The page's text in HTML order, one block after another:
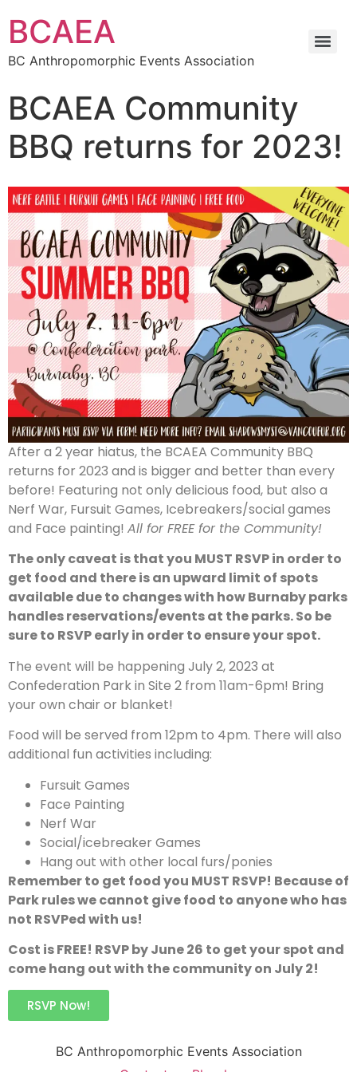
BCAEA
BC Anthropomorphic Events Association
BCAEA Community
BBQ returns for 2023!
After a 2 year hiatus, the BCAEA Community BBQ
returns for 2023 and is bigger and better than every
before! Featuring not only delicious food, but also a
Nerf War, Fursuit Games, Icebreakers/social games
and Face painting! All for FREE for the Community!
The only caveat is that you MUST RSVP in order to
get food and there is an upward limit of spots
available due to changes with how Burnaby parks
handles reservations/events at the parks. So be
sure to RSVP early in order to ensure your spot.
The event will be happening July 2, 2023 at
Confederation Park in Site 2 from 11am-6pm! Bring
your own chair or blanket!
Food will be served from 12pm to 4pm. There will also
additional fun activities including:
Fursuit Games
Face Painting
Nerf War
Social/icebreaker Games
Hang out with other local furs/ponies
Remember to get food you MUST RSVP! Because of
Park rules we cannot give food to anyone who has
not RSVPed with us!
Cost is FREE! RSVP by June 26 to get your spot and
come hang out with the community on July 2!
RSVP Now!
BC Anthropomorphic Events Association